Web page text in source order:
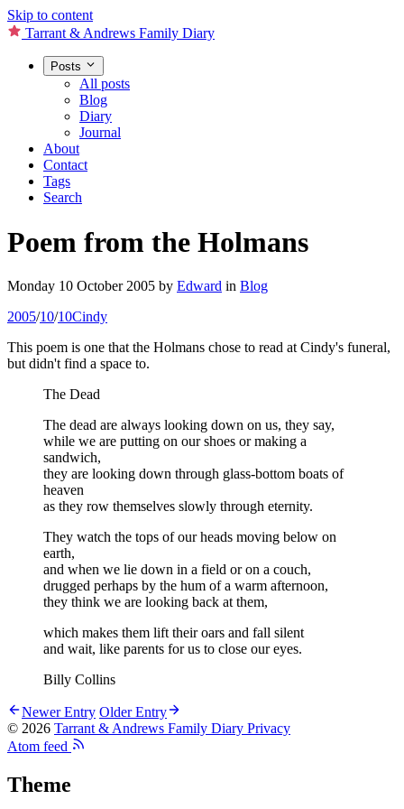
Skip to content
Tarrant & Andrews Family Diary
Posts
All posts
Blog
Diary
Journal
About
Contact
Tags
Search
Poem from the Holmans
Monday 10 October 2005 by Edward in Blog
2005/10/10Cindy
This poem is one that the Holmans chose to read at Cindy's funeral,
but didn't find a space to.
The Dead
The dead are always looking down on us, they say,
while we are putting on our shoes or making a
sandwich,
they are looking down through glass-bottom boats of
heaven
as they row themselves slowly through eternity.
They watch the tops of our heads moving below on
earth,
and when we lie down in a field or on a couch,
drugged perhaps by the hum of a warm afternoon,
they think we are looking back at them,
which makes them lift their oars and fall silent
and wait, like parents for us to close our eyes.
Billy Collins
Newer Entry Older Entry
© 2026 Tarrant & Andrews Family Diary Privacy
Atom feed
Theme